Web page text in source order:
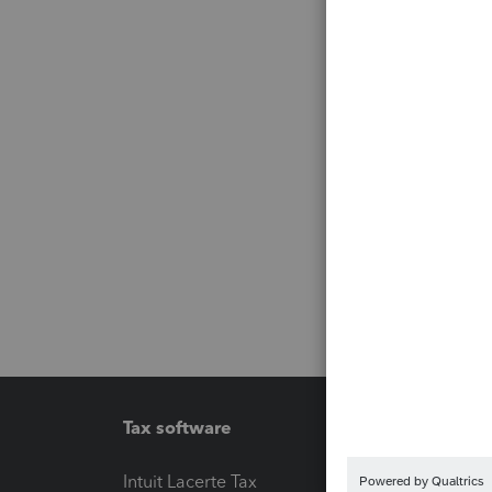
Tax software
Intuit Lacerte Tax
Intuit